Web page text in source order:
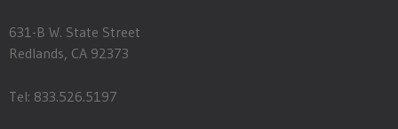
631-B W. State Street
Redlands, CA 92373
Tel: 833.526.5197